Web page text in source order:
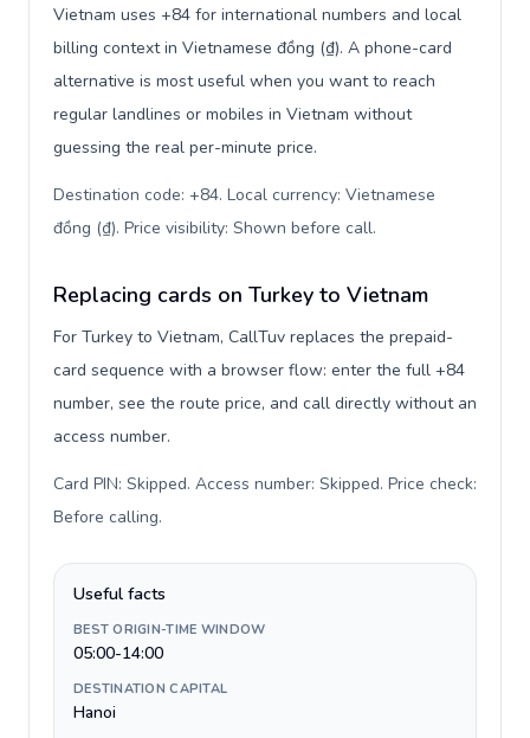
Vietnam uses +84 for international numbers and local
billing context in Vietnamese đồng (₫). A phone-card
alternative is most useful when you want to reach
regular landlines or mobiles in Vietnam without
guessing the real per-minute price.
Destination code: +84. Local currency: Vietnamese
đồng (₫). Price visibility: Shown before call.
Replacing cards on Turkey to Vietnam
For Turkey to Vietnam, CallTuv replaces the prepaid-
card sequence with a browser flow: enter the full +84
number, see the route price, and call directly without an
access number.
Card PIN: Skipped. Access number: Skipped. Price check:
Before calling.
Useful facts
BEST ORIGIN-TIME WINDOW
05:00-14:00
DESTINATION CAPITAL
Hanoi